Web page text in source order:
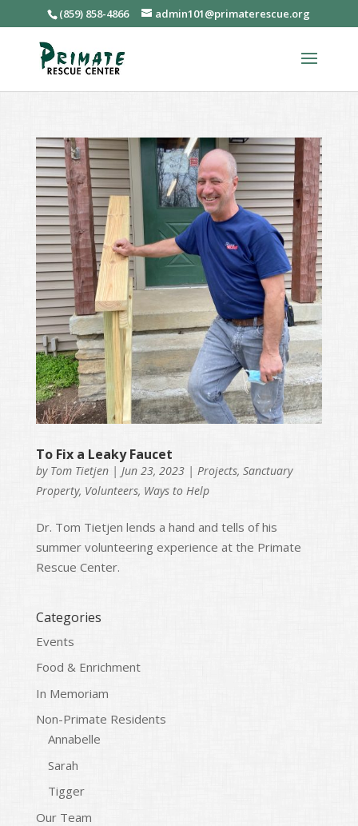
(859) 858-4866 admin101@primaterescue.org
To Fix a Leaky Faucet
by Tom Tietjen| Jun 23, 2023| Projects, Sanctuary
Property, Volunteers, Ways to Help
Dr. Tom Tietjen lends a hand and tells of his
summer volunteering experience at the Primate
Rescue Center.
Categories
Events
Food & Enrichment
In Memoriam
Non-Primate Residents
Annabelle
Sarah
Tigger
Our Team